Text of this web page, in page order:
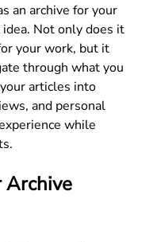
an archive for your
Not only does it
your work, but it
through what you
articles into
and personal
while
Archive